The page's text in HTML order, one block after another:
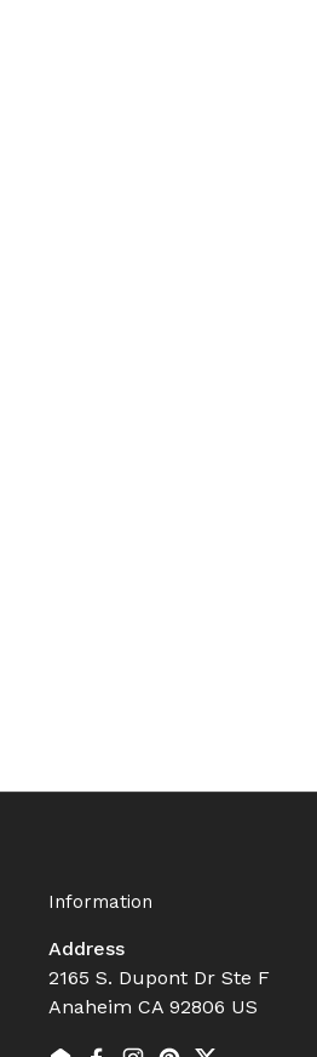
Information
Address
2165 S. Dupont Dr Ste F
Anaheim CA 92806 US